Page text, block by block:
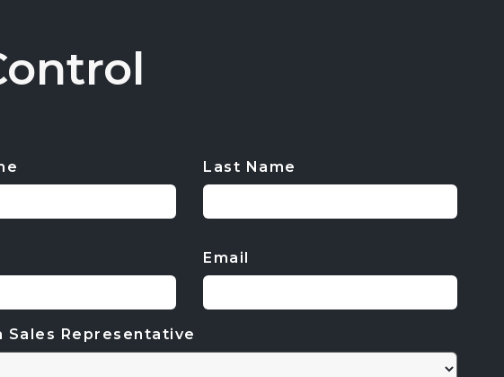
Last Name
Email
Sales Representative